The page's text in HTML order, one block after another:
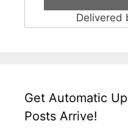
Delivered
Get Automatic
Posts Arrive!